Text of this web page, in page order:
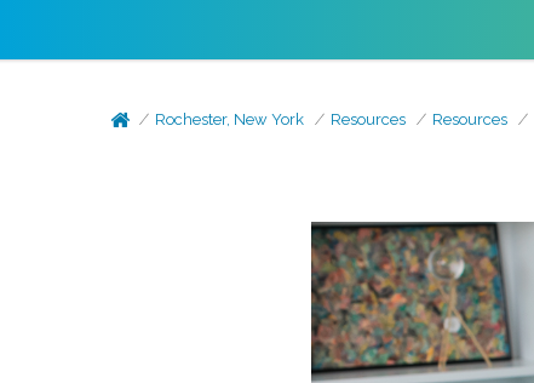
Rochester, New York Resources Resources